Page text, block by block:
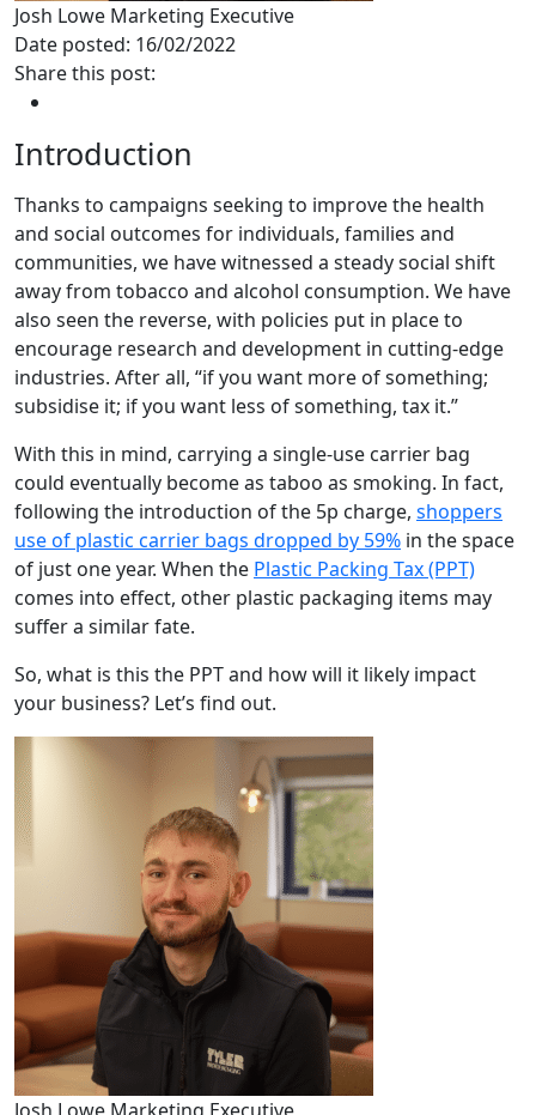
Josh Lowe Marketing Executive
Date posted: 16/02/2022
Share this post:
Introduction
Thanks to campaigns seeking to improve the health
and social outcomes for individuals, families and
communities, we have witnessed a steady social shift
away from tobacco and alcohol consumption. We have
also seen the reverse, with policies put in place to
encourage research and development in cutting-edge
industries. After all, “if you want more of something;
subsidise it; if you want less of something, tax it.”
With this in mind, carrying a single-use carrier bag
could eventually become as taboo as smoking. In fact,
following the introduction of the 5p charge, shoppers
use of plastic carrier bags dropped by 59% in the space
of just one year. When the Plastic Packing Tax (PPT)
comes into effect, other plastic packaging items may
suffer a similar fate.
So, what is this the PPT and how will it likely impact
your business? Let’s find out.